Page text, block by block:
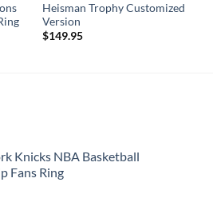
Heisman Trophy Customized
Version
$149.95
Knicks NBA Basketball
Fans Ring